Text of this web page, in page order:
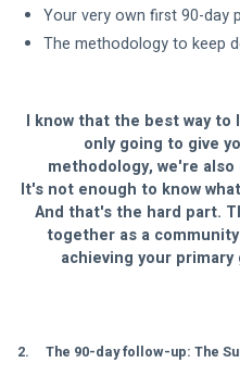
Your very own first 90-day
The methodology to keep
I know that the best way to
only going to give
methodology, we're
It's not enough to know
And that's the hard part.
together as a
achieving your
2.     The 90-day follow-up: The